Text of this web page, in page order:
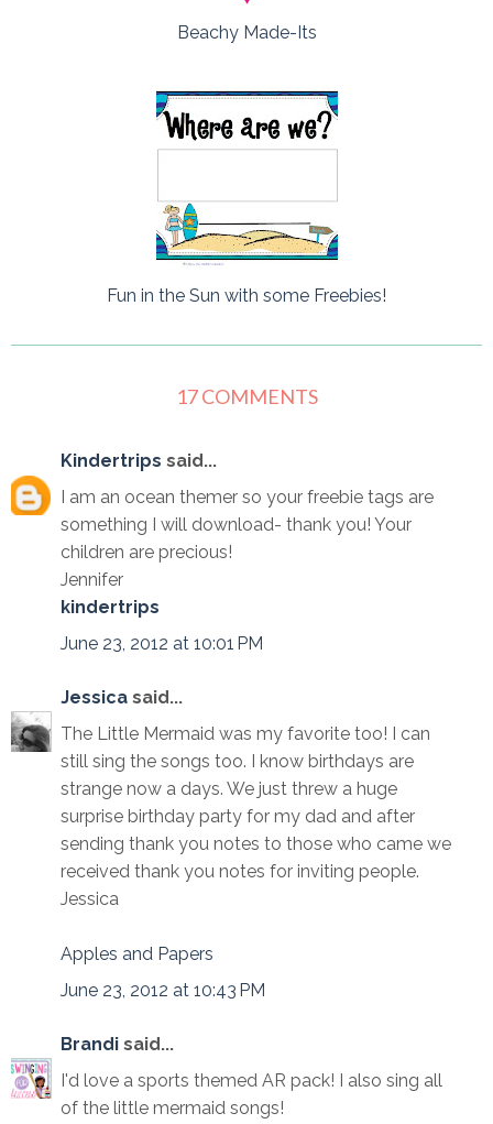
Beachy Made-Its
Fun in the Sun with some Freebies!
17 COMMENTS
Kindertrips said...
I am an ocean themer so your freebie tags are
something I will download- thank you! Your
children are precious!
Jennifer
kindertrips
June 23, 2012 at 10:01 PM
Jessica said...
The Little Mermaid was my favorite too! I can
still sing the songs too. I know birthdays are
strange now a days. We just threw a huge
surprise birthday party for my dad and after
sending thank you notes to those who came we
received thank you notes for inviting people.
Jessica
Apples and Papers
June 23, 2012 at 10:43 PM
Brandi said...
I'd love a sports themed AR pack! I also sing all
of the little mermaid songs!